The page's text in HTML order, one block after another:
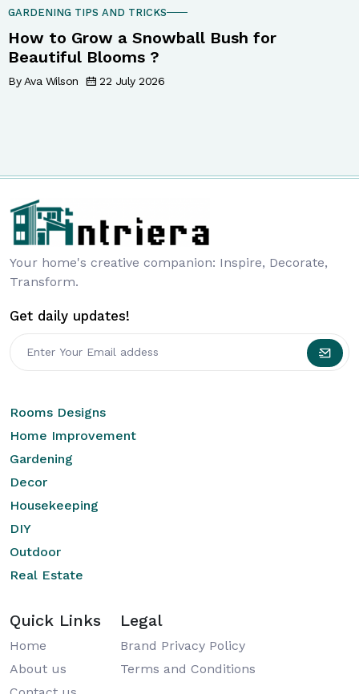
GARDENING TIPS AND TRICKS
How to Grow a Snowball Bush for
Beautiful Blooms ?
By Ava Wilson 22 July 2026
Your home's creative companion: Inspire, Decorate,
Transform.
Get daily updates!
Rooms Designs
Home Improvement
Gardening
Decor
Housekeeping
DIY
Outdoor
Real Estate
Quick Links
Home
About us
Legal
Brand Privacy Policy
Terms and Conditions